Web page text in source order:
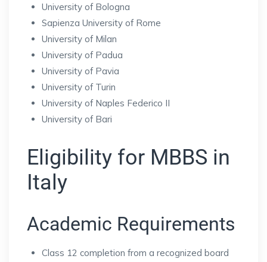
University of Bologna
Sapienza University of Rome
University of Milan
University of Padua
University of Pavia
University of Turin
University of Naples Federico II
University of Bari
Eligibility for MBBS in
Italy
Academic Requirements
Class 12 completion from a recognized board